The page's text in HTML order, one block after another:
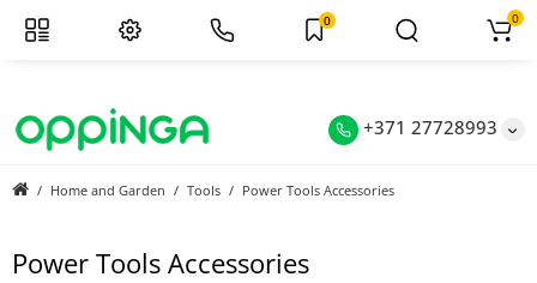
+371 27728993
0 0
Home and Garden Tools Power Tools Accessories
Power Tools Accessories